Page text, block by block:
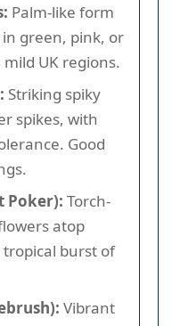
Palm-like form
green, pink, or
UK regions.
Striking spiky
spikes, with
Good
Poker): Torch-
atop
tropical burst of
Vibrant